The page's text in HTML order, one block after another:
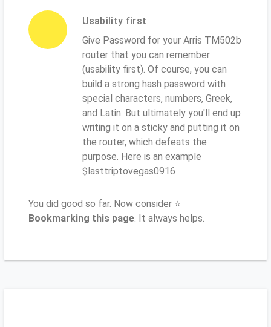
Usability first
Give Password for your Arris TM502b
router that you can remember
(usability first). Of course, you can
build a strong hash password with
special characters, numbers, Greek,
and Latin. But ultimately you'll end up
writing it on a sticky and putting it on
the router, which defeats the
purpose. Here is an example
$lasttriptovegas0916
You did good so far. Now consider ⭐
Bookmarking this page. It always helps.